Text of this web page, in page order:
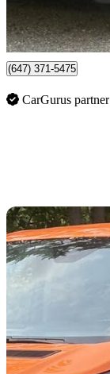
$167/mo est.
Mississauga, ON
(647) 371-5475
CarGurus partner